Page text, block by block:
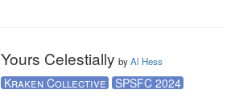
Yours Celestially byAl Hess
Kraken Collective
SPSFC 2024